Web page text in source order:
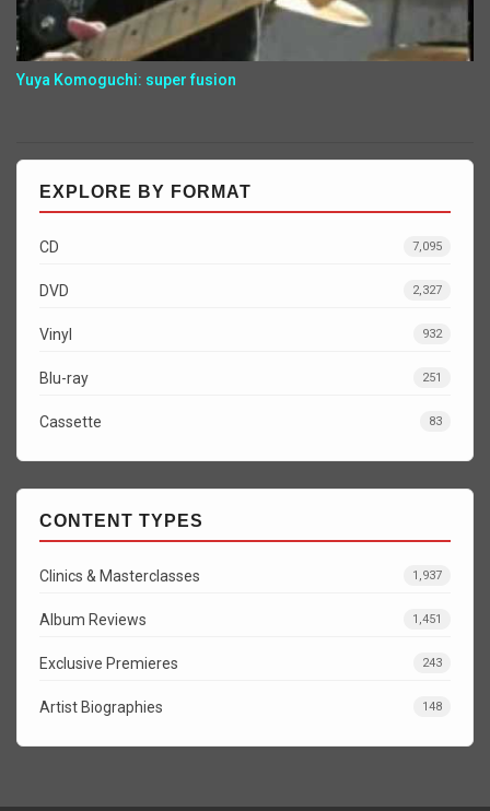
Yuya Komoguchi: super fusion
EXPLORE BY FORMAT
CD 7,095
DVD 2,327
Vinyl 932
Blu-ray 251
Cassette 83
CONTENT TYPES
Clinics & Masterclasses 1,937
Album Reviews 1,451
Exclusive Premieres 243
Artist Biographies 148